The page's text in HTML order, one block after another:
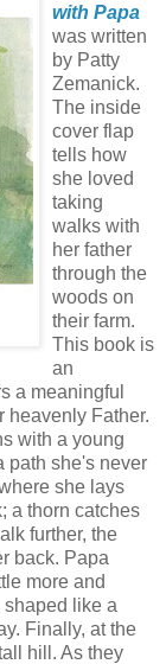
with Papa
was written
by Patty
Zemanick.
The inside
cover flap
tells how
she loved
taking
walks with
her father
through the
woods on
their farm.
This book is
an
a meaningful
heavenly Father.
with a young
path she's never
she lays
a thorn catches
further, the
back. Papa
more and
shaped like a
Finally, at the
hill. As they